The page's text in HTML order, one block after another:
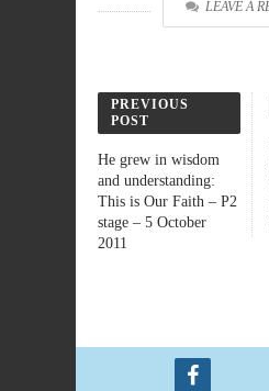
LEAVE A
PREVIOUS
POST
He grew in wisdom
and understanding:
This is Our Faith – P2
stage – 5 October
2011